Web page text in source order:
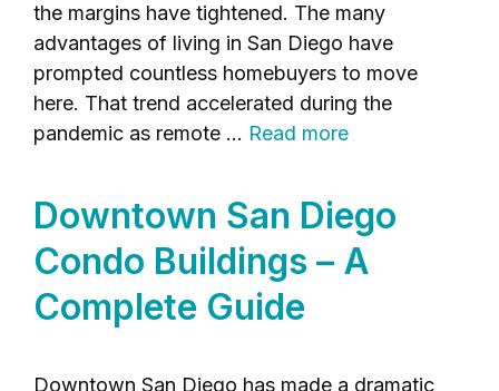
the margins have tightened. The many
advantages of living in San Diego have
prompted countless homebuyers to move
here. That trend accelerated during the
pandemic as remote … Read more
Downtown San Diego
Condo Buildings – A
Complete Guide
Downtown San Diego has made a dramatic